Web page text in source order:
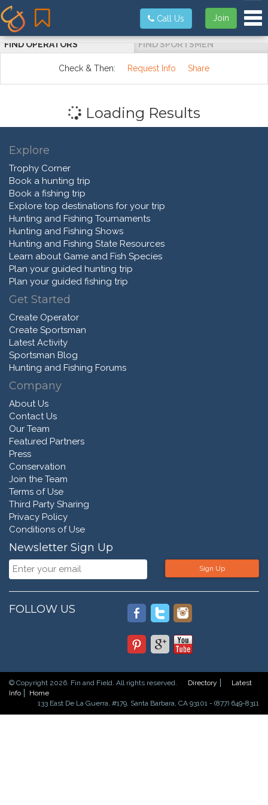
Join
Call Us
FIND OPERATORS FIND SPORTSMEN
Check & Then: Request Info Share
Loading Results
Explore
Trophy Corner
Book a hunting trip
Book a fishing trip
Explore top destinations for your trip
Hunting and Fishing Tournaments
Hunting and Fishing Shows
Hunting and Fishing State Resources
Learn about Game and Fish Species
Plan your guided hunting trip
Plan your guided fishing trip
Get Started
Create Operator
Create Sportsman
Latest Activity
Sportsman Blog
Hunting and Fishing Forums
Company
About Us
Contact Us
Our Team
Featured Partners
Press
Conservation
Join the Team
Terms of Use
Third Party Sharing
Privacy Policy
Conditions of Use
Newsletter Sign Up
Sign Up
FOLLOW US
© Copyright 2026. Fin and Field. All rights reserved. Directory
Latest
Info
Home
133 East De La Guerra, #179, Santa Barbara, CA 93101 - (877) 649-8311